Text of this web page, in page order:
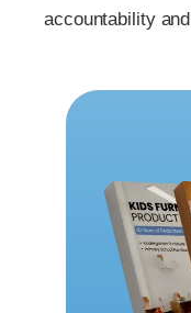
accountability